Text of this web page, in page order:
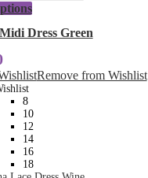
This
has
The
options
be
chosen
on
the
product
page
Dress Green
Remove from Wishlist
8
10
12
14
16
18